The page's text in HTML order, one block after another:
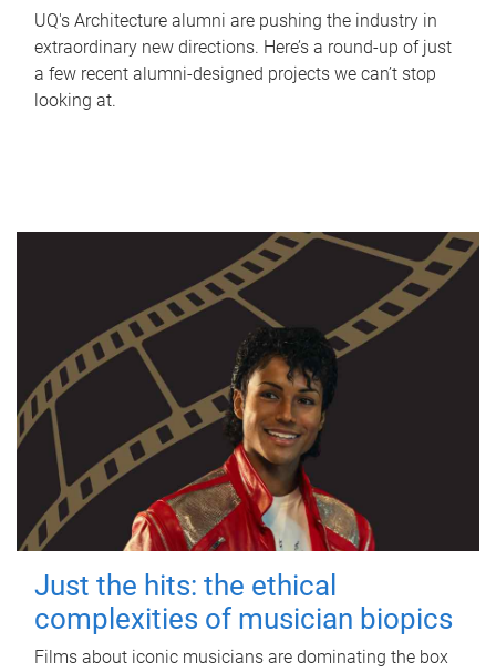
UQ's Architecture alumni are pushing the industry in
extraordinary new directions. Here’s a round-up of just
a few recent alumni-designed projects we can’t stop
looking at.
Just the hits: the ethical
complexities of musician biopics
Films about iconic musicians are dominating the box